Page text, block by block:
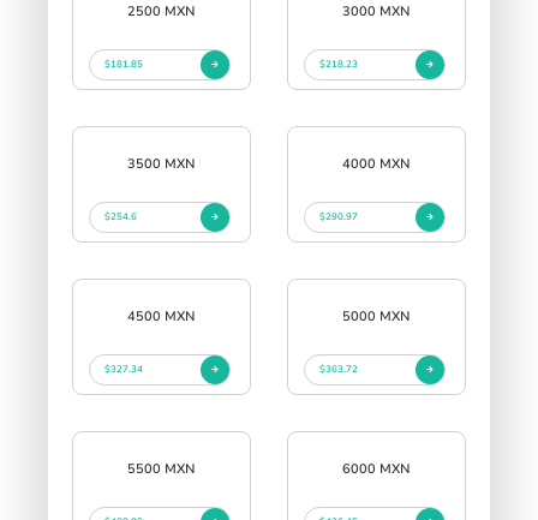
2500 MXN
$181.85
3000 MXN
$218.23
3500 MXN
$254.6
4000 MXN
$290.97
4500 MXN
$327.34
5000 MXN
$363.72
5500 MXN 6000 MXN